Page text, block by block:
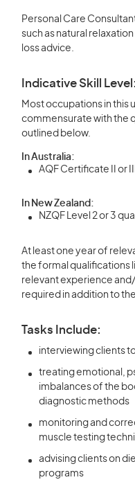
Personal Care
such as natural
loss advice.
Indicative Skill Level:
Most occupations in this
commensurate with the
outlined below.
In Australia:
AQF Certificate II or
In New Zealand:
NZQF Level 2 or 3
At least one year of
the formal qualifications
relevant experience
required in addition to
Tasks Include:
interviewing clients
treating emotional,
imbalances of the
diagnostic methods
monitoring and
muscle testing
advising clients on
programs